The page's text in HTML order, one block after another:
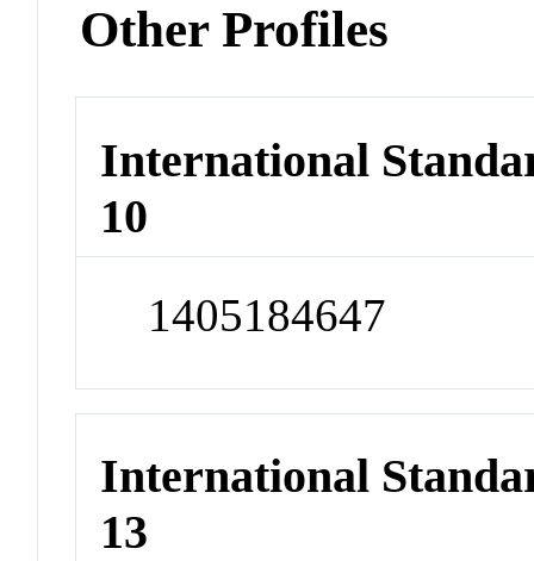
Other Profiles
International
10
1405184647
International
13